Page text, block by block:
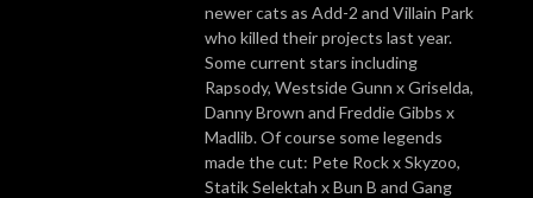
newer cats as Add-2 and Villain Park
who killed their projects last year.
Some current stars including
Rapsody, Westside Gunn x Griselda,
Danny Brown and Freddie Gibbs x
Madlib. Of course some legends
made the cut: Pete Rock x Skyzoo,
Statik Selektah x Bun B and Gang